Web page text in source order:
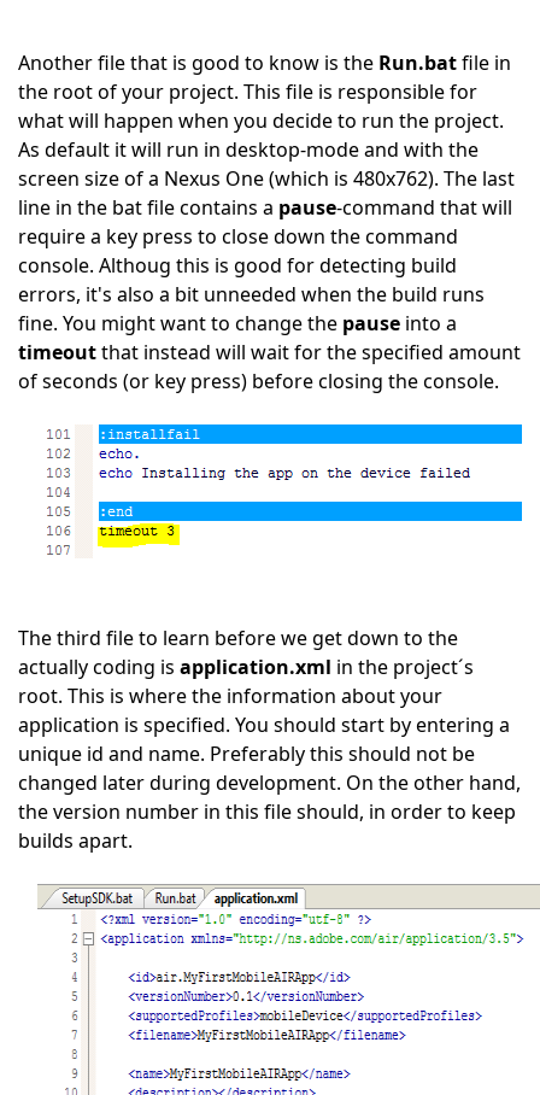
Another file that is good to know is the Run.batfile in
the root of your project. This file is responsible for
what will happen when you decide to run the project.
As default it will run in desktop-mode and with the
screen size of a Nexus One (which is 480x762). The last
line in the bat file contains a pause-command that will
require a key press to close down the command
console. Althoug this is good for detecting build
errors, it's also a bit unneeded when the build runs
fine. You might want to change the pause into a
timeoutthat instead will wait for the specified amount
of seconds (or key press) before closing the console.
The third file to learn before we get down to the
actually coding is application.xml in the project´s
root. This is where the information about your
application is specified. You should start by entering a
unique id and name. Preferably this should not be
changed later during development. On the other hand,
the version number in this file should, in order to keep
builds apart.